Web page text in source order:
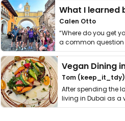
Calen Otto
“Where do you get
a common
get asked. …
Vegan Dining
Tom (keep_it_tdy)
After spending the
living in Dubai as a
thing has …